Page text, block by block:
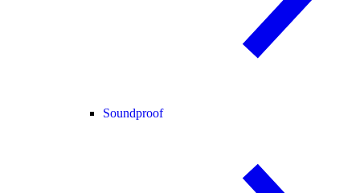
Soundproof